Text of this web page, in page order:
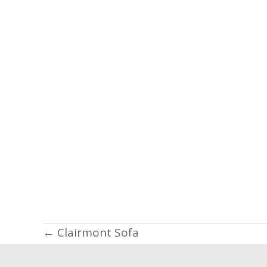
Posts
← Clairmont Sofa